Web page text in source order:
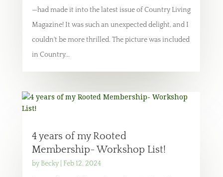
—had made it into the latest issue of Country Living
Magazine! It was such an unexpected delight, and I
couldn't be more thrilled. The picture was included
in Country...
4 years of my Rooted
Membership- Workshop List!
by Becky| Feb 12, 2024